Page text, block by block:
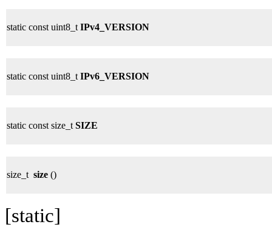
static const uint8_t IPv4_VERSION
static const uint8_t IPv6_VERSION
static const size_t SIZE
size_t size ()
[static]